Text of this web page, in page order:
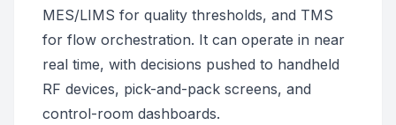
MES/LIMS for quality thresholds, and TMS
for flow orchestration. It can operate in near
real time, with decisions pushed to handheld
RF devices, pick-and-pack screens, and
control-room dashboards.